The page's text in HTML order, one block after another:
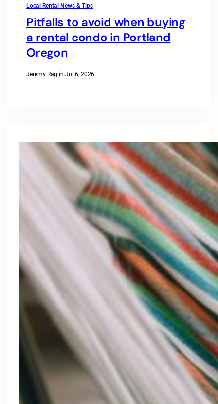
Local Rental News & Tips
Pitfalls to avoid when buying
a rental condo in Portland
Oregon
Jeremy Raglin·Jul 6, 2026